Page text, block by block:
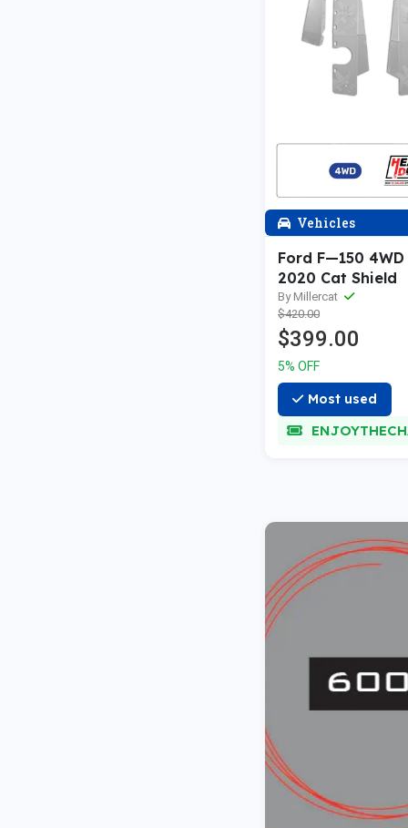
Vehicles
Ford F—150
2020 Cat Shield
By Millercat
$420.00
$399.00
5% OFF
Most used